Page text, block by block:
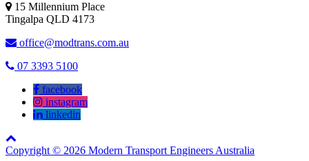
15 Millennium Place
Tingalpa QLD 4173
office@modtrans.com.au
07 3393 5100
facebook
instagram
linkedin
Copyright © 2026 Modern Transport Engineers Australia